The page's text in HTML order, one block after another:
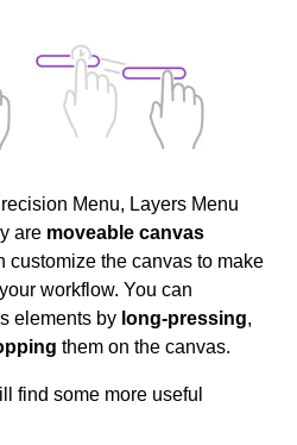
Menu, Layers Menu
are moveable canvas
customize the canvas to make
workflow. You can
elements by long-pressing,
them on the canvas.
find some more useful